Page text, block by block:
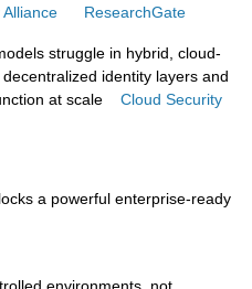
ResearchGate
struggle in hybrid, cloud-
identity layers and
at scale
Cloud Security
a powerful enterprise-ready